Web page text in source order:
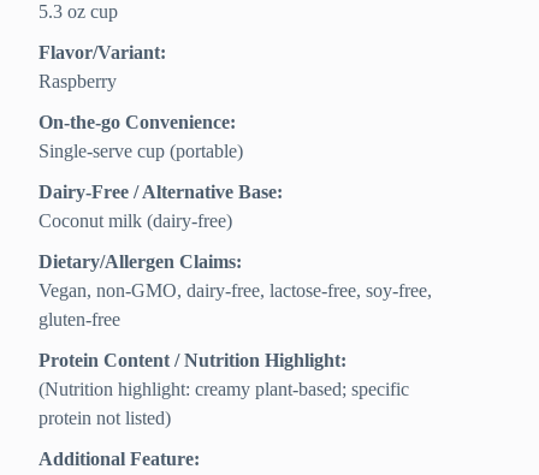
5.3 oz cup
Flavor/Variant:
Raspberry
On-the-go Convenience:
Single-serve cup (portable)
Dairy-Free / Alternative Base:
Coconut milk (dairy-free)
Dietary/Allergen Claims:
Vegan, non-GMO, dairy-free, lactose-free, soy-free,
gluten-free
Protein Content / Nutrition Highlight:
(Nutrition highlight: creamy plant-based; specific
protein not listed)
Additional Feature: